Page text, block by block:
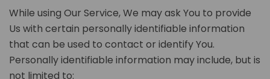
While using Our Service, We may ask You to provide
Us with certain personally identifiable information
that can be used to contact or identify You.
Personally identifiable information may include, but is
not limited to: